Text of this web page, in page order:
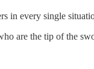
in every single
are the tip of the